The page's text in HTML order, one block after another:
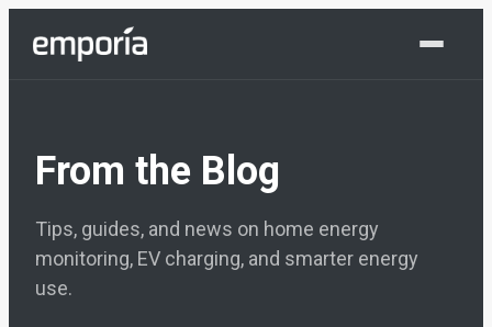
From the Blog
Tips, guides, and news on home energy
monitoring, EV charging, and smarter energy
use.